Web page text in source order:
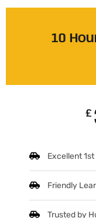
10
£
Excellent
Friendly
Trusted by